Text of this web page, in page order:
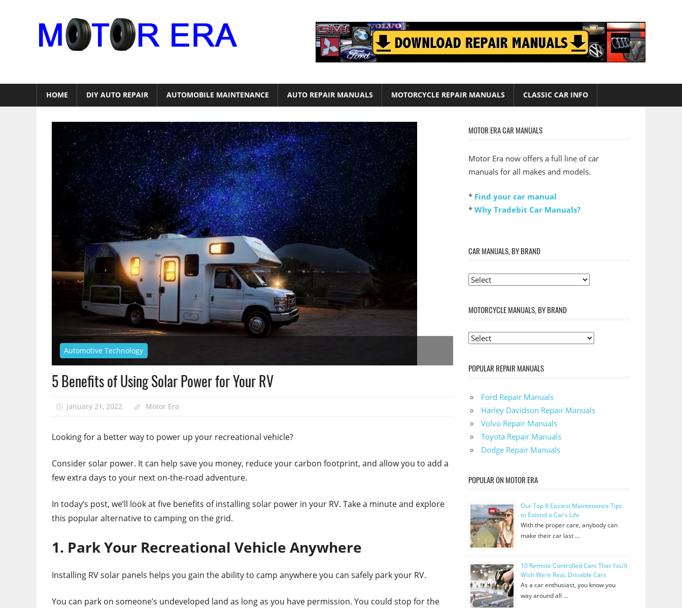
HOME DIY AUTO REPAIR AUTOMOBILE MAINTENANCE AUTO REPAIR MANUALS MOTORCYCLE REPAIR MANUALS CLASSIC CAR INFO
Automotive Technology
5 Benefits of Using Solar Power for Your RV
January 21, 2022 Motor Era
Looking for a better way to power up your recreational vehicle?
Consider solar power. It can help save you money, reduce your carbon footprint, and allow you to add a
few extra days to your next on-the-road adventure.
In today’s post, we’ll look at five benefits of installing solar power in your RV. Take a minute and explore
this popular alternative to camping on the grid.
1. Park Your Recreational Vehicle Anywhere
Installing RV solar panels helps you gain the ability to camp anywhere you can safely park your RV.
You can park on someone’s undeveloped land as long as you have permission. You could stop for the
MOTOR ERA CAR MANUALS
Motor Era now offers a full line of car
manuals for all makes and models.
* Find your car manual
* Why Tradebit Car Manuals?
CAR MANUALS, BY BRAND
MOTORCYCLE MANUALS, BY BRAND
POPULAR REPAIR MANUALS
Ford Repair Manuals
Harley Davidson Repair Manuals
Volvo Repair Manuals
Toyota Repair Manuals
Dodge Repair Manuals
POPULAR ON MOTOR ERA
Our Top 8 Easiest Maintenance Tips
to Extend a Car’s Life
With the proper care, anybody can
make their car last …
10 Remote Controlled Cars That You’ll
Wish Were Real, Drivable Cars
As a car enthusiast, you know you
way around all …